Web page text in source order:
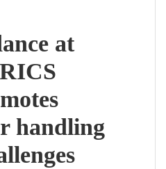
at
handling